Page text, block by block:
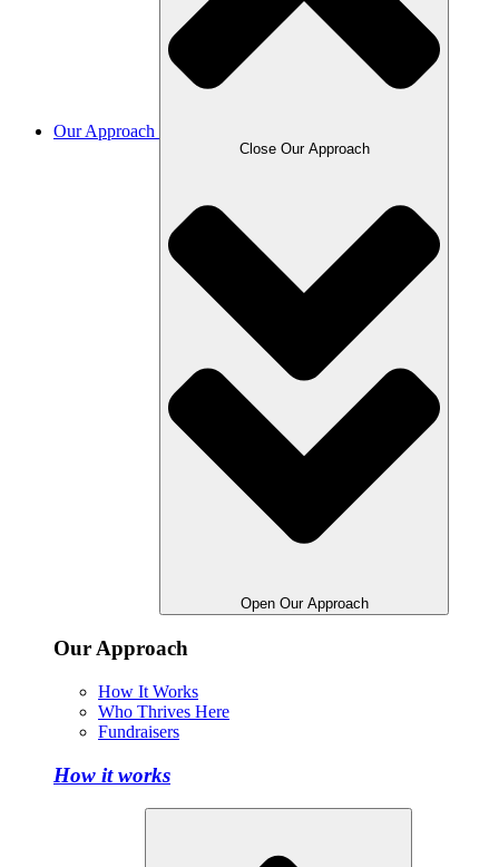
Our Approach
Close Our Approach
Open Our Approach
Our Approach
How It Works
Who Thrives Here
Fundraisers
How it works